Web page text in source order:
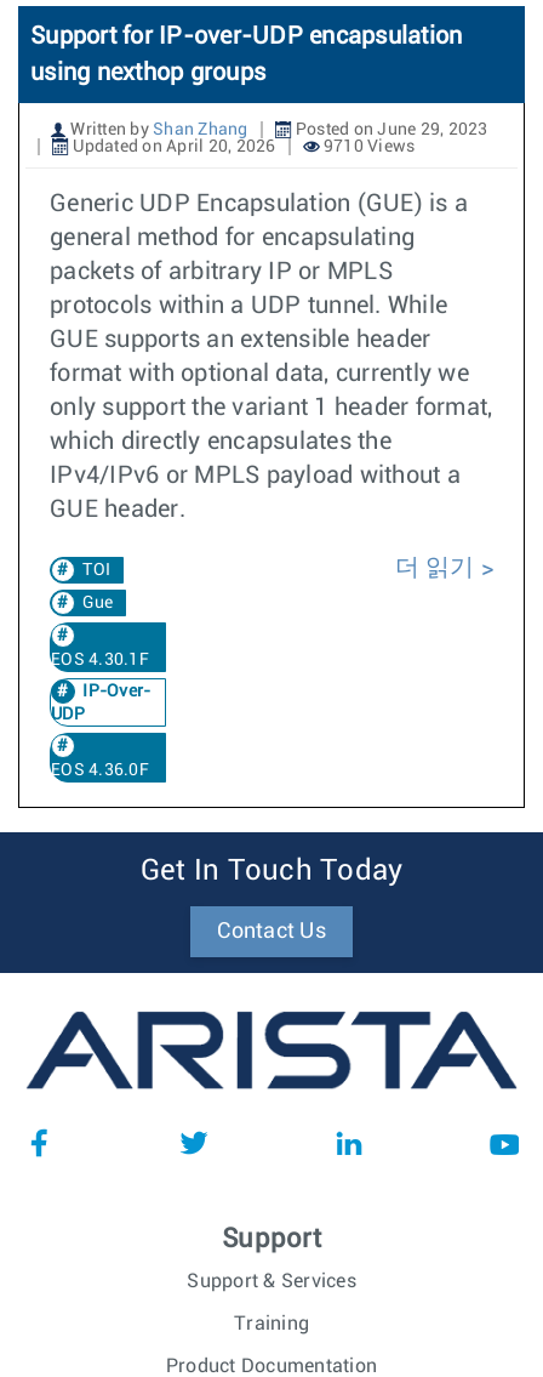
Support for IP-over-UDP encapsulation
using nexthop groups
Written by Shan Zhang
Posted on June 29, 2023
Updated on April 20, 2026
9710 Views
Generic UDP Encapsulation (GUE) is a
general method for encapsulating
packets of arbitrary IP or MPLS
protocols within a UDP tunnel. While
GUE supports an extensible header
format with optional data, currently we
only support the variant 1 header format,
which directly encapsulates the
IPv4/IPv6 or MPLS payload without a
GUE header.
TOI
Gue
EOS 4.30.1F
IP-Over-
UDP
EOS 4.36.0F
더 읽기
Get In Touch Today
Contact Us
Support
Support & Services
Training
Product Documentation